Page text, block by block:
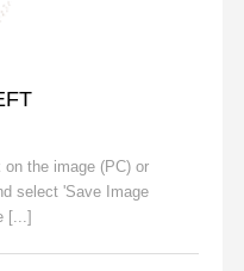
the image (PC) or
select 'Save Image
[...]